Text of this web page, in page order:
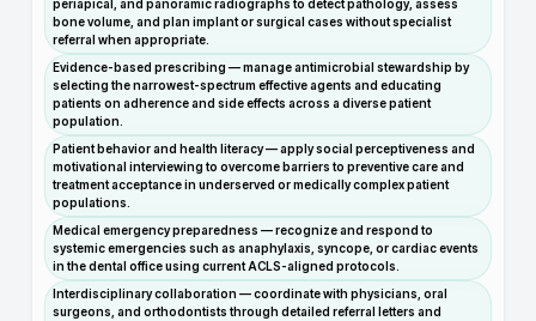
periapical, and panoramic radiographs to detect pathology, assess
bone volume, and plan implant or surgical cases without specialist
referral when appropriate.
Evidence-based prescribing — manage antimicrobial stewardship by
selecting the narrowest-spectrum effective agents and educating
patients on adherence and side effects across a diverse patient
population.
Patient behavior and health literacy — apply social perceptiveness and
motivational interviewing to overcome barriers to preventive care and
treatment acceptance in underserved or medically complex patient
populations.
Medical emergency preparedness — recognize and respond to
systemic emergencies such as anaphylaxis, syncope, or cardiac events
in the dental office using current ACLS-aligned protocols.
Interdisciplinary collaboration — coordinate with physicians, oral
surgeons, and orthodontists through detailed referral letters and